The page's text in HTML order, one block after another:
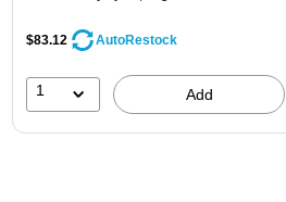
$83.12 AutoRestock
1 Add